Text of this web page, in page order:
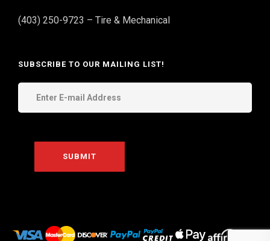
(403) 250-9723 – Tire & Mechanical
SUBSCRIBE TO OUR MAILING LIST!